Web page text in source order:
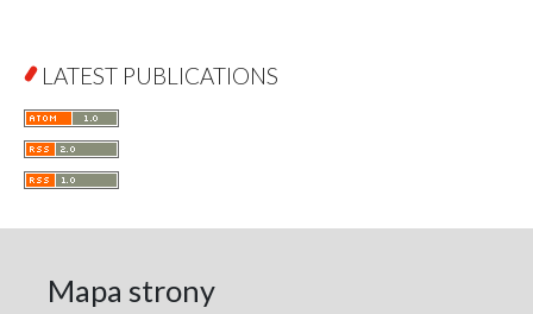
What Is Man?
Communication and Media
A Very Short Introduction
Literary Culture of Lodz
Lodz in the Polish People's Republic. The Polish People's
Republic in Lodz
LATEST PUBLICATIONS
Mapa strony